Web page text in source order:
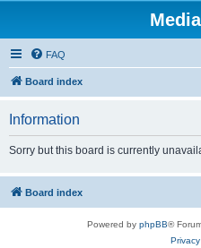
FAQ
Board index
Information
Sorry but this board is currently
Board index
Powered by phpBB®
Privacy